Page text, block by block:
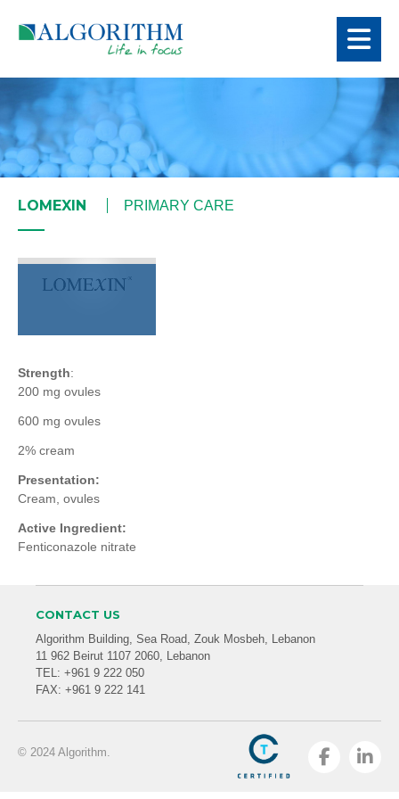
LOMEXIN PRIMARY CARE
Strength:
200 mg ovules
600 mg ovules
2% cream
Presentation:
Cream, ovules
Active Ingredient:
Fenticonazole nitrate
CONTACT US
Algorithm Building, Sea Road, Zouk Mosbeh, Lebanon
11 962 Beirut 1107 2060, Lebanon
TEL: +961 9 222 050
FAX: +961 9 222 141
© 2024 Algorithm.